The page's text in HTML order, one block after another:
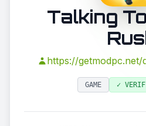
Talking
https://
GAME ✓